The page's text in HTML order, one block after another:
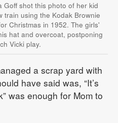
Goff shot this photo of her kid
train using the Kodak Brownie
Christmas in 1952. The girls'
hat and overcoat, postponing
Vicki play.
a scrap yard with
have said was, “It’s
was enough for Mom to